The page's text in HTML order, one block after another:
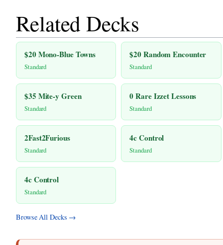
Related Decks
$20 Mono-Blue Towns
Standard
$20 Random Encounter
Standard
$35 Mite-y Green
Standard
0 Rare Izzet Lessons
Standard
2Fast2Furious
Standard
4c Control
Standard
4c Control
Standard
Browse All Decks →